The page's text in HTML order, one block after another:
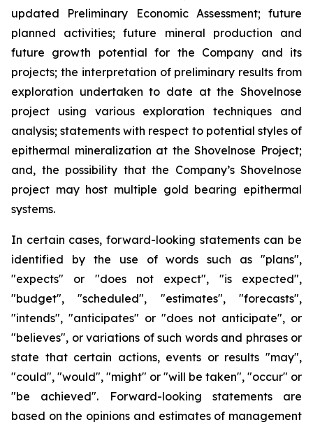
updated Preliminary Economic Assessment; future
planned activities; future mineral production and
future growth potential for the Company and its
projects; the interpretation of preliminary results from
exploration undertaken to date at the Shovelnose
project using various exploration techniques and
analysis; statements with respect to potential styles of
epithermal mineralization at the Shovelnose Project;
and, the possibility that the Company’s Shovelnose
project may host multiple gold bearing epithermal
systems.
In certain cases, forward-looking statements can be
identified by the use of words such as "plans",
"expects" or "does not expect", "is expected",
"budget", "scheduled", "estimates", "forecasts",
"intends", "anticipates" or "does not anticipate", or
"believes", or variations of such words and phrases or
state that certain actions, events or results "may",
"could", "would", "might" or "will be taken", "occur" or
"be achieved". Forward-looking statements are
based on the opinions and estimates of management